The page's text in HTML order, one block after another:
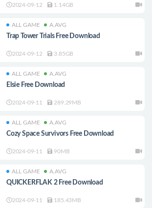
2024-09-12 1.14GB
ALL GAME A.AVG
Trap Tower Trials Free Download
2024-09-12 3.85GB
ALL GAME A.AVG
Elsie Free Download
2024-09-11 289.29MB
ALL GAME A.AVG
Cozy Space Survivors Free Download
2024-09-11 90MB
ALL GAME A.AVG
QUICKERFLAK 2 Free Download
2024-09-11 185.43MB